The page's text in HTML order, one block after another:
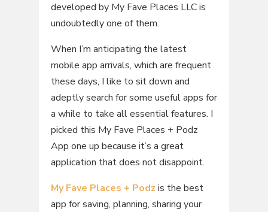
developed by My Fave Places LLC is
undoubtedly one of them.
When I’m anticipating the latest
mobile app arrivals, which are frequent
these days, I like to sit down and
adeptly search for some useful apps for
a while to take all essential features. I
picked this My Fave Places + Podz
App one up because it’s a great
application that does not disappoint.
My Fave Places + Podz is the best
app for saving, planning, sharing your